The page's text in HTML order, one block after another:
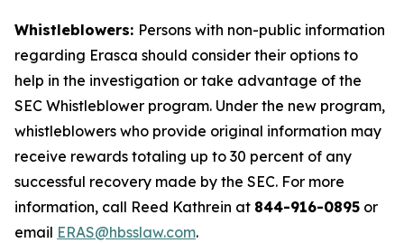
Whistleblowers: Persons with non-public information
regarding Erasca should consider their options to
help in the investigation or take advantage of the
SEC Whistleblower program. Under the new program,
whistleblowers who provide original information may
receive rewards totaling up to 30 percent of any
successful recovery made by the SEC. For more
information, call Reed Kathrein at 844-916-0895 or
email ERAS@hbsslaw.com.